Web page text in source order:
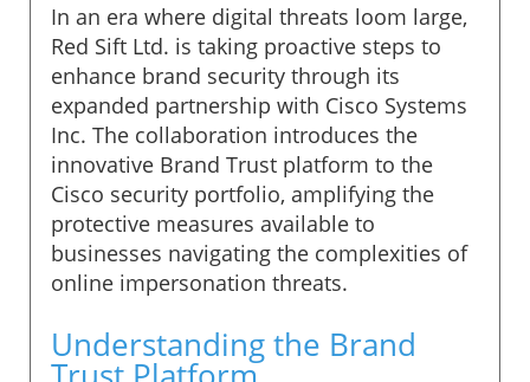
In an era where digital threats loom large,
Red Sift Ltd. is taking proactive steps to
enhance brand security through its
expanded partnership with Cisco Systems
Inc. The collaboration introduces the
innovative Brand Trust platform to the
Cisco security portfolio, amplifying the
protective measures available to
businesses navigating the complexities of
online impersonation threats.
Understanding the Brand